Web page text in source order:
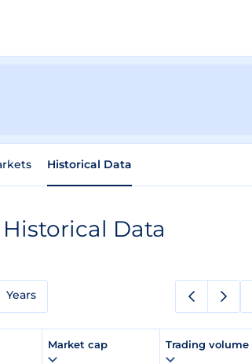
Historical Data
Historical Data
Years
Market cap Trading volume